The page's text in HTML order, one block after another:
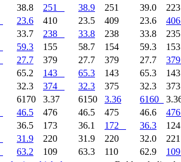
38.8 251 38.9 251 39.0
23.6 410 23.5 409 23.6
406
33.7 238 33.8 238 33.8
59.3 155 58.7 154 59.3
27.7 379 27.7 379 27.7
379
65.2 143 65.3 143 65.3
32.3 374 32.3 375 32.3
6170 3.37 6150 3.36 6160
46.5 476 46.5 475 46.6
476
36.5 173 36.1 172 36.3
31.9 220 31.9 220 32.0
63.2 109 63.3 110 62.9 109